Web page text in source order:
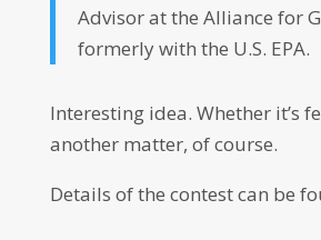
Advisor at the Alliance for
formerly with the U.S. EPA.
Interesting idea. Whether it’s
another matter, of course.
Details of the contest can be